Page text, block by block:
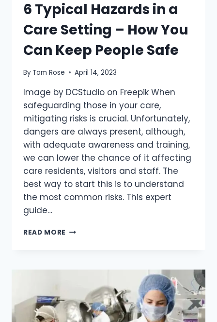
6 Typical Hazards in a
Care Setting – How You
Can Keep People Safe
By Tom Rose April 14, 2023
Image by DCStudio on Freepik When
safeguarding those in your care,
mitigating risks is crucial. Unfortunately,
dangers are always present, although,
with adequate awareness and training,
we can lower the chance of it affecting
care residents, visitors and staff. The
best way to start this is to understand
the most common risks. This expert
guide…
READ MORE